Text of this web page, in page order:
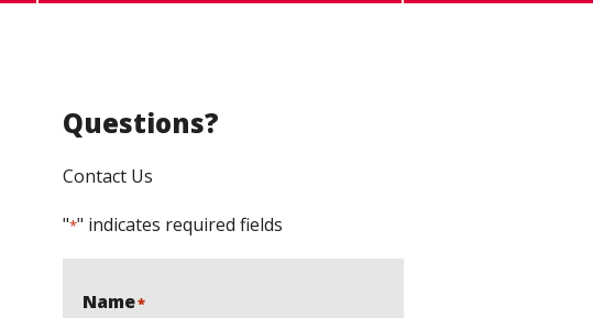
Questions?
Contact Us
"*" indicates required fields
Name*